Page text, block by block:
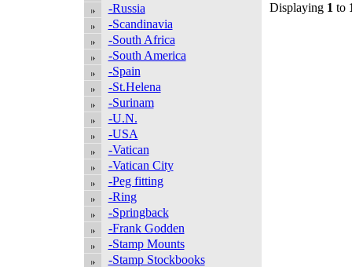
-Russia
-Scandinavia
-South Africa
-South America
-Spain
-St.Helena
-Surinam
-U.N.
-USA
-Vatican
-Vatican City
-Peg fitting
-Ring
-Springback
-Frank Godden
-Stamp Mounts
-Stamp Stockbooks
Displaying 1 to